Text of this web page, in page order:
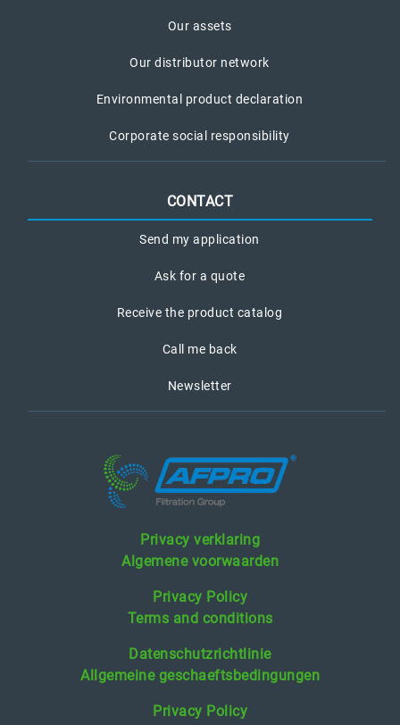
Our assets
Our distributor network
Environmental product declaration
Corporate social responsibility
CONTACT
Send my application
Ask for a quote
Receive the product catalog
Call me back
Newsletter
Privacy verklaring
Algemene voorwaarden
Privacy Policy
Terms and conditions
Datenschutzrichtlinie
Allgemeine geschaeftsbedingungen
Privacy Policy